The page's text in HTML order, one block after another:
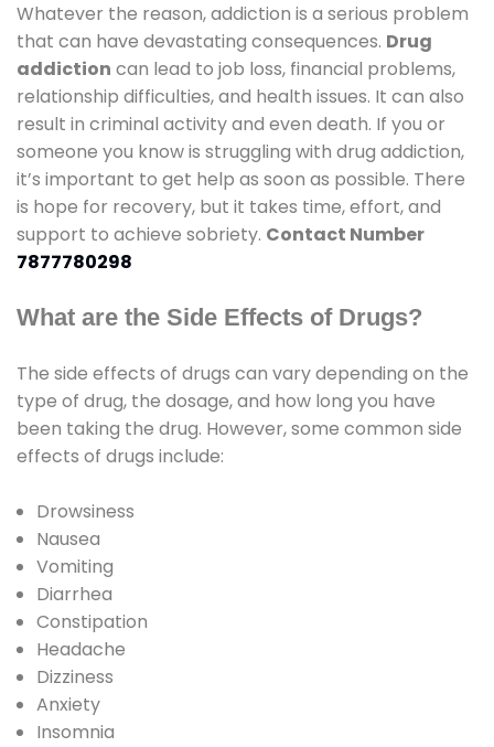
Whatever the reason, addiction is a serious problem
that can have devastating consequences. Drug
addiction can lead to job loss, financial problems,
relationship difficulties, and health issues. It can also
result in criminal activity and even death. If you or
someone you know is struggling with drug addiction,
it’s important to get help as soon as possible. There
is hope for recovery, but it takes time, effort, and
support to achieve sobriety. Contact Number
7877780298
What are the Side Effects of Drugs?
The side effects of drugs can vary depending on the
type of drug, the dosage, and how long you have
been taking the drug. However, some common side
effects of drugs include:
Drowsiness
Nausea
Vomiting
Diarrhea
Constipation
Headache
Dizziness
Anxiety
Insomnia